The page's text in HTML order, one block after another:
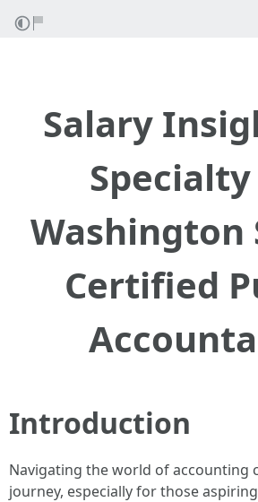
Salary
Washington
Certified
Introduction
Navigating the world of accounting
journey, especially for those